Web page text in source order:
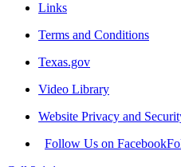
Links
Terms and Conditions
Texas.gov
Video Library
Website Privacy and
Follow Us on Facebook